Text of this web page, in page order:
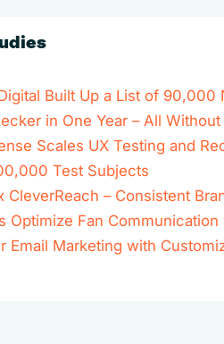
Built Up a List of
in One Year – All
Scales UX Testing and
Test Subjects
CleverReach – Consistent
Optimize Fan
Email Marketing with